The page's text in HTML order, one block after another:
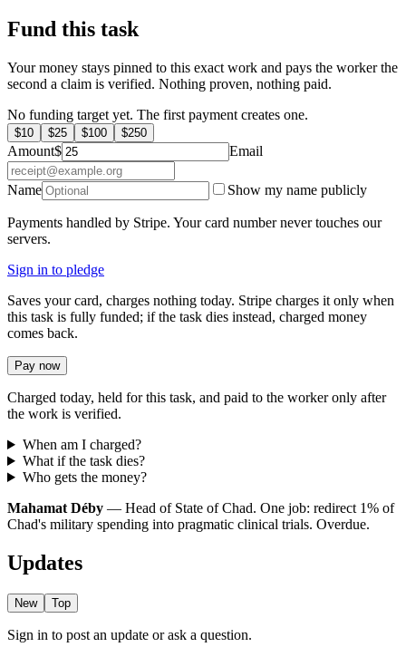
Fund this task
Your money stays pinned to this exact work and pays the worker the
second a claim is verified. Nothing proven, nothing paid.
No funding target yet. The first payment creates one.
$10 $25 $100 $250
Amount$ Email
Name Show my name publicly
Payments handled by Stripe. Your card number never touches our
servers.
Sign in to pledge
Saves your card, charges nothing today. Stripe charges it only when
this task is fully funded; if the task dies instead, charged money
comes back.
Pay now
Charged today, held for this task, and paid to the worker only after
the work is verified.
When am I charged?
What if the task dies?
Who gets the money?
Mahamat Déby — Head of State of Chad. One job: redirect 1% of
Chad's military spending into pragmatic clinical trials. Overdue.
Updates
New Top
Sign in to post an update or ask a question.